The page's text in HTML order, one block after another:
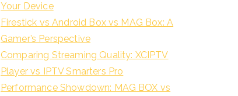
Your Device
Firestick vs Android Box vs MAG Box: A
Gamer’s Perspective
Comparing Streaming Quality: XCIPTV
Player vs IPTV Smarters Pro
Performance Showdown: MAG BOX vs